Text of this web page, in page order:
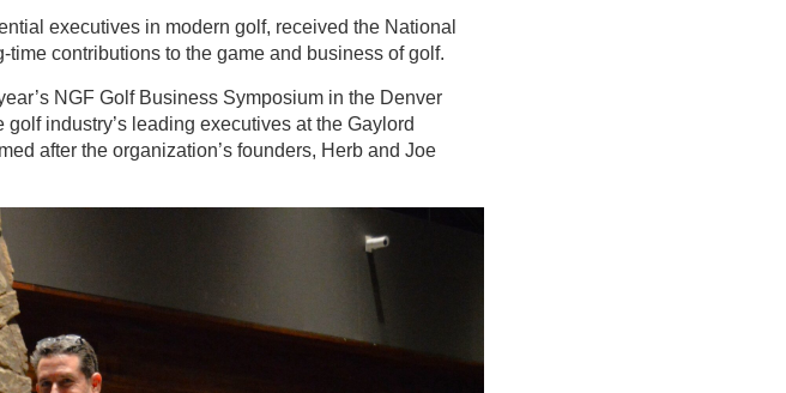
executives in modern golf, received the National
contributions to the game and business of golf.
NGF Golf Business Symposium in the Denver
industry’s leading executives at the Gaylord
after the organization’s founders, Herb and Joe